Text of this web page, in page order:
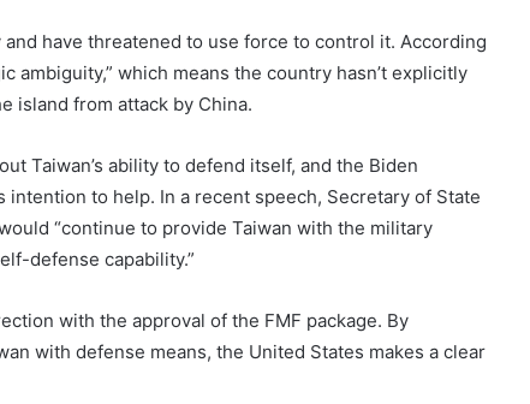
have threatened to use force to control it. According
ambiguity,” which means the country hasn’t explicitly
island from attack by China.
Taiwan’s ability to defend itself, and the Biden
to help. In a recent speech, Secretary of State
“continue to provide Taiwan with the military
defense capability.”
with the approval of the FMF package. By
with defense means, the United States makes a clear